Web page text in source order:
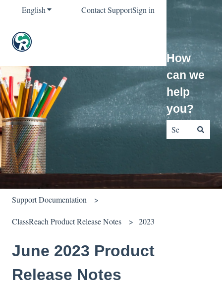
EnglishShow submenu for translations
Contact SupportSign in
How
can we
help
you?
Support Documentation
ClassReach Product Release Notes 2023
June 2023 Product
Release Notes